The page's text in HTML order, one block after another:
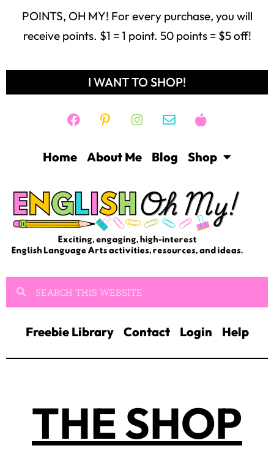
POINTS, OH MY! For every purchase, you will
receive points. $1 = 1 point. 50 points = $5 off!
I WANT TO SHOP!
Home About Me Blog Shop
Freebie Library Contact Login Help
THE SHOP